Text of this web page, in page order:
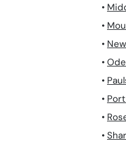
•
•
•
•
•
•
•
•